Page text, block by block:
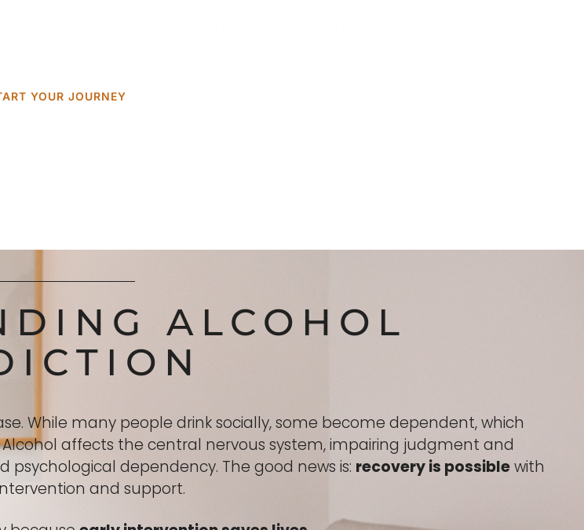
YOUR JOURNEY
ALCOHOL
While many people drink socially, some become dependent, which
affects the central nervous system, impairing judgment and
dependency. The good news is: recovery is possiblewith
and support.